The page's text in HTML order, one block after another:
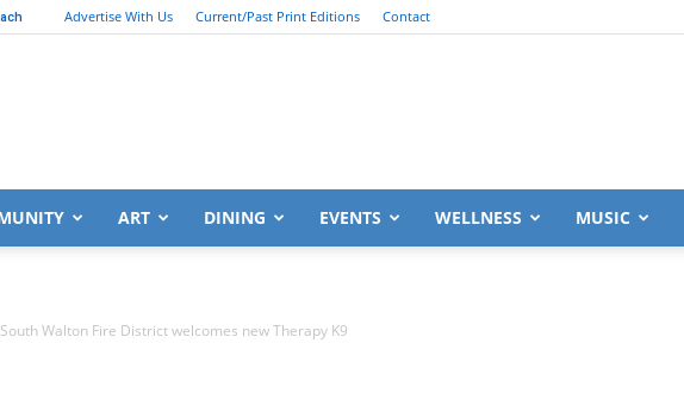
Advertise With Us Current/Past Print Editions Contact
South
ART DINING EVENTS WELLNESS MUSIC
South Walton Fire District welcomes new Therapy K9